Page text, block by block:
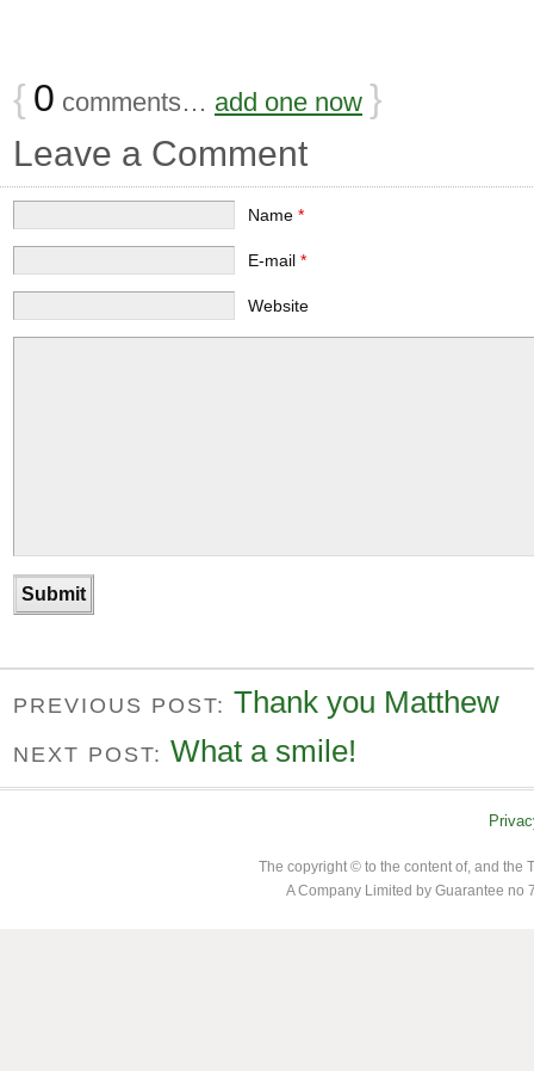
{ 0 comments… add one now }
Leave a Comment
Name *
E-mail *
Website
PREVIOUS POST: Thank you Matthew
NEXT POST: What a smile!
The copyright © to the content of, and the
A Company Limited by Guarantee